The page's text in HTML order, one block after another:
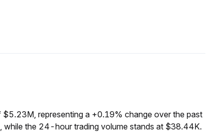
representing a +0.19% change over the past
the 24-hour trading volume stands at $38.44K.